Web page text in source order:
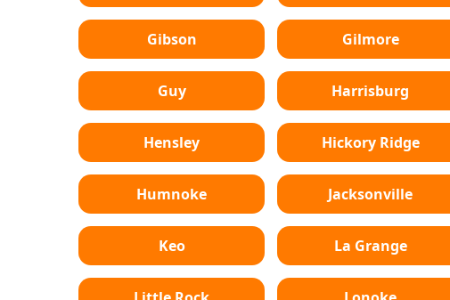
Gibson Gilmore
Guy Harrisburg
Hensley Hickory Ridge
Humnoke Jacksonville
Keo La Grange